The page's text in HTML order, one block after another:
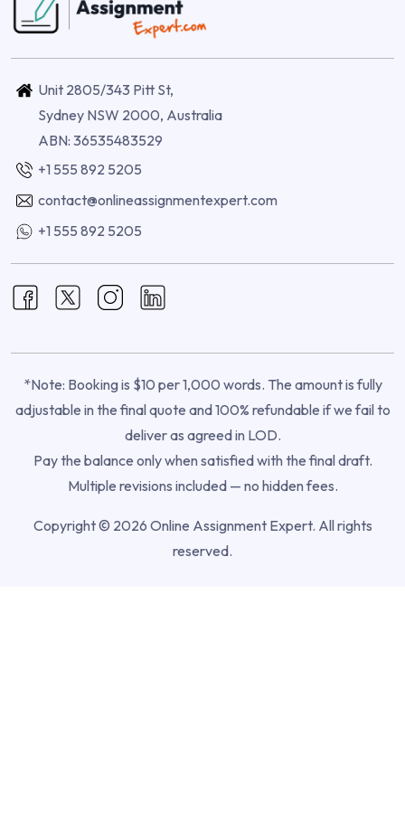
Unit 2805/343 Pitt St,
Sydney NSW 2000, Australia
ABN: 36535483529
+1 555 892 5205
contact@onlineassignmentexpert.com
+1 555 892 5205
*Note: Booking is $10 per 1,000 words. The amount is fully
adjustable in the final quote and 100% refundable if we fail to
deliver as agreed in LOD.
Pay the balance only when satisfied with the final draft.
Multiple revisions included — no hidden fees.
Copyright © 2026 Online Assignment Expert. All rights
reserved.